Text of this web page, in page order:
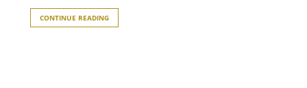
CONTINUE READING